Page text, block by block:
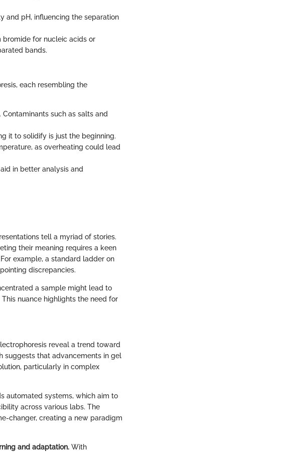
and pH, influencing the separation
bromide for nucleic acids or
bands.
each resembling the
such as salts and
it to solidify is just the beginning.
as overheating could lead
in better analysis and
tell a myriad of stories.
their meaning requires a keen
example, a standard ladder on
discrepancies.
a sample might lead to
nuance highlights the need for
reveal a trend toward
suggests that advancements in gel
particularly in complex
automated systems, which aim to
across various labs. The
changer, creating a new paradigm
and adaptation. With